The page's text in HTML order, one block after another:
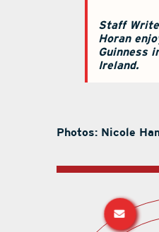
Staff
Horan
Guinness
Ireland.
Photos: Nicole